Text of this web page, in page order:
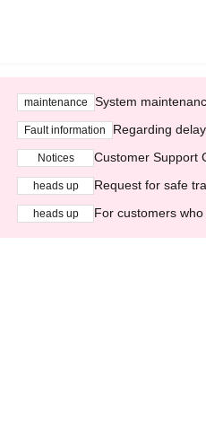
maintenance System
Fault information Regarding
Notices Customer Support
heads up Request for safe
heads up For customers